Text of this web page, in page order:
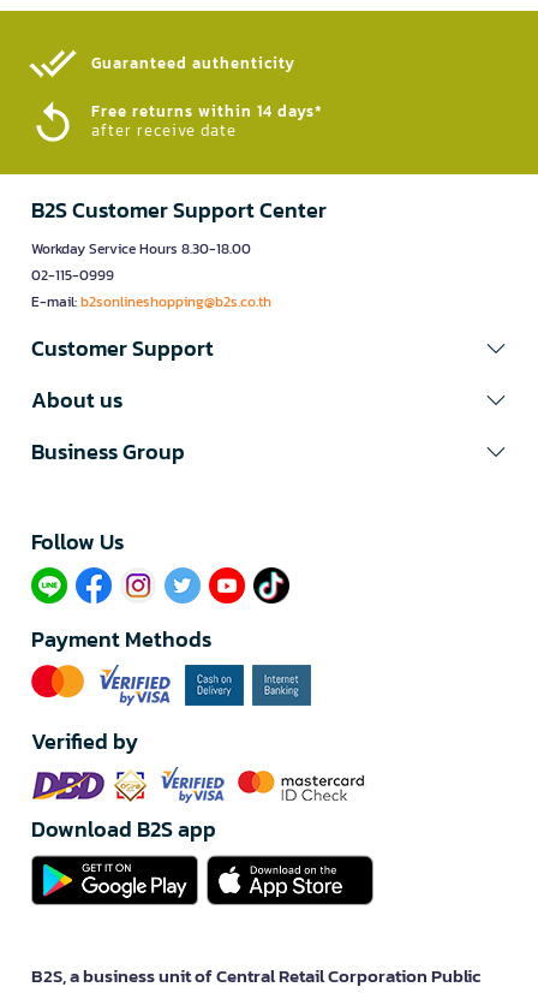
Guaranteed authenticity​
Free returns within 14 days*
after receive date
B2S Customer Support Center
Workday Service Hours 8.30-18.00
02-115-0999
E-mail:b2sonlineshopping@b2s.co.th
Customer Support
About us
Business Group
Follow Us​
Payment Methods
Verified by
Download B2S app
B2S, a business unit of Central Retail Corporation Public